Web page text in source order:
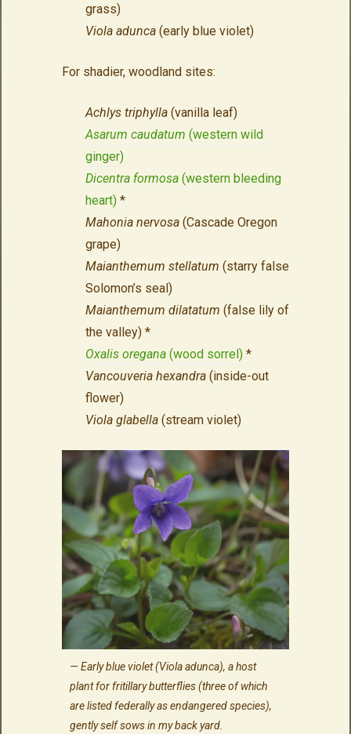
grass)
Viola adunca(early blue violet)
For shadier, woodland sites:
Achlys triphylla(vanilla leaf)
Asarum caudatum (western wild
ginger)
Dicentra formosa(western bleeding
heart)*
Mahonia nervosa(Cascade Oregon
grape)
Maianthemum stellatum (starry false
Solomon’s seal)
Maianthemum dilatatum (false lily of
the valley) *
Oxalis oregana(wood sorrel)*
Vancouveria hexandra(inside-out
flower)
Viola glabella(stream violet)
Early blue violet (Viola adunca), a host
plant for fritillary butterflies (three of which
are listed federally as endangered species),
gently self sows in my back yard.